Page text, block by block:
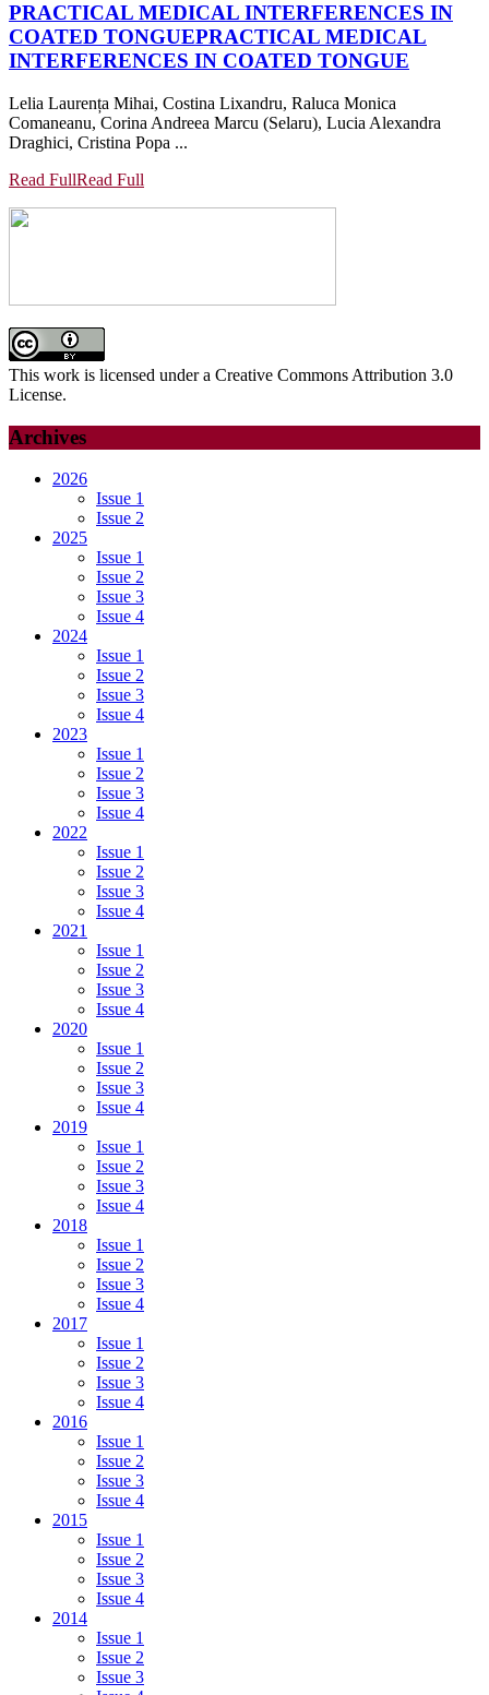
PRACTICAL MEDICAL INTERFERENCES IN
COATED TONGUEPRACTICAL MEDICAL
INTERFERENCES IN COATED TONGUE
Lelia Laurența Mihai, Costina Lixandru, Raluca Monica
Comaneanu, Corina Andreea Marcu (Selaru), Lucia Alexandra
Draghici, Cristina Popa ...
Read FullRead Full
This work is licensed under a Creative Commons Attribution 3.0
License.
Archives
2026
Issue 1
Issue 2
2025
Issue 1
Issue 2
Issue 3
Issue 4
2024
Issue 1
Issue 2
Issue 3
Issue 4
2023
Issue 1
Issue 2
Issue 3
Issue 4
2022
Issue 1
Issue 2
Issue 3
Issue 4
2021
Issue 1
Issue 2
Issue 3
Issue 4
2020
Issue 1
Issue 2
Issue 3
Issue 4
2019
Issue 1
Issue 2
Issue 3
Issue 4
2018
Issue 1
Issue 2
Issue 3
Issue 4
2017
Issue 1
Issue 2
Issue 3
Issue 4
2016
Issue 1
Issue 2
Issue 3
Issue 4
2015
Issue 1
Issue 2
Issue 3
Issue 4
2014
Issue 1
Issue 2
Issue 3